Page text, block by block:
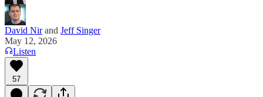
David Nirand Jeff Singer
May 12, 2026
Listen
57